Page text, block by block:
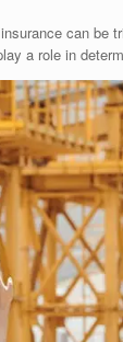
can be
a role in